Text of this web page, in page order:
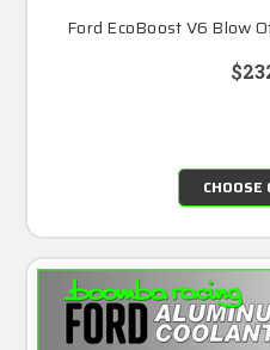
Ford EcoBoost V6 Blow
CHOOSE